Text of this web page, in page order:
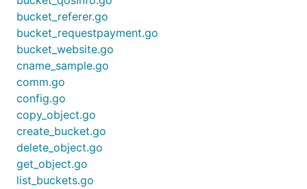
bucket_referer.go
bucket_requestpayment.go
bucket_website.go
cname_sample.go
comm.go
config.go
copy_object.go
create_bucket.go
delete_object.go
get_object.go
list_buckets.go